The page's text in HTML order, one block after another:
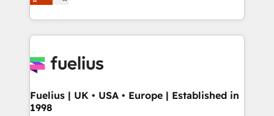
𝗯𝘂𝘀𝗶𝗻𝗲𝘀𝘀' button to get in touch (𝘸𝘦'𝘳𝘦 𝘴𝘶𝘱𝘦𝘳
𝘳𝘦𝘴𝘱𝘰𝘯𝘴𝘪𝘷𝘦)
implement the platform into complex business
environments, optimise what you've got and make
sure you can actually use it, build your website in
for you and execute it on HubSpot. We are on the
framework, meaning we've been accredited by
HubSpot and vetted by the CCS, which means we
Fuelius | UK • USA • Europe | Established in
1998